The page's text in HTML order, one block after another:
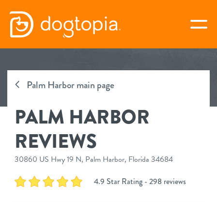
Skip
content
virtual Dogtopia
overview
Palm Harbor main page
PALM HARBOR
REVIEWS
30860 US Hwy 19 N, Palm Harbor, Florida 34684
4.9 Star Rating - 298 reviews